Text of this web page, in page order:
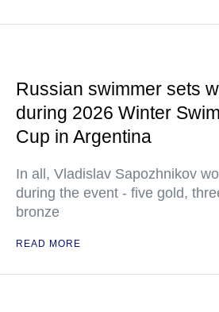
Russian swimmer sets
during 2026 Winter
Cup in Argentina
In all, Vladislav Sapozhnikov
during the event - five gold,
bronze
READ MORE